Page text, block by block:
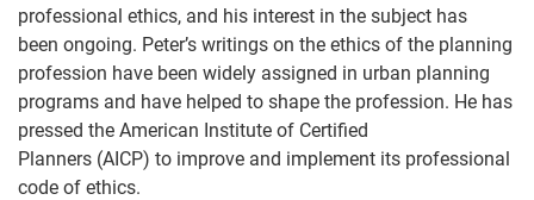
professional ethics, and his interest in the subject has
been ongoing. Peter’s writings on the ethics of the planning
profession have been widely assigned in urban planning
programs and have helped to shape the profession. He has
pressed the American Institute of Certified
Planners (AICP) to improve and implement its professional
code of ethics.